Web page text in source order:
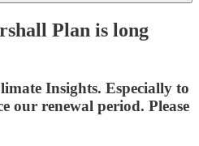
Plan is long
Insights. Especially to
our renewal period. Please